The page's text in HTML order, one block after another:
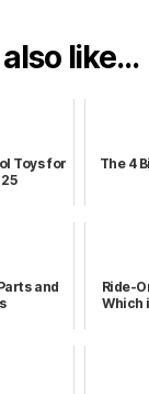
like...
Toys for
The 4
and
Ride-
Which